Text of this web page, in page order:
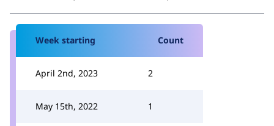
Week starting Count
April 2nd, 2023 2
May 15th, 2022 1